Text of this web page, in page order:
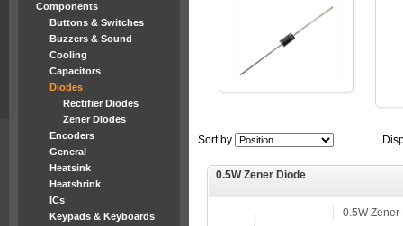
Components
Buttons & Switches
Buzzers & Sound
Cooling
Capacitors
Diodes
Rectifier Diodes
Zener Diodes
Encoders
General
Heatsink
Heatshrink
ICs
Keypads & Keyboards
Sort by
0.5W Zener Diode
0.5W Zener